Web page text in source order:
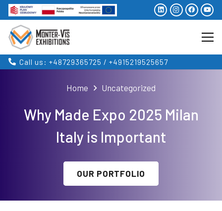
Call us: +48729365725 / +4915219525657
Home Uncategorized
Why Made Expo 2025 Milan
Italy is Important
OUR PORTFOLIO